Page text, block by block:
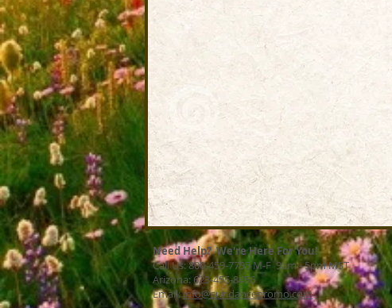
Need Help? We're Here For You!
Call Us: 800-459-7795 M-F 9am - 5pm MST
Arizona: 623-455-8456
Email:info@sundancepromo.com